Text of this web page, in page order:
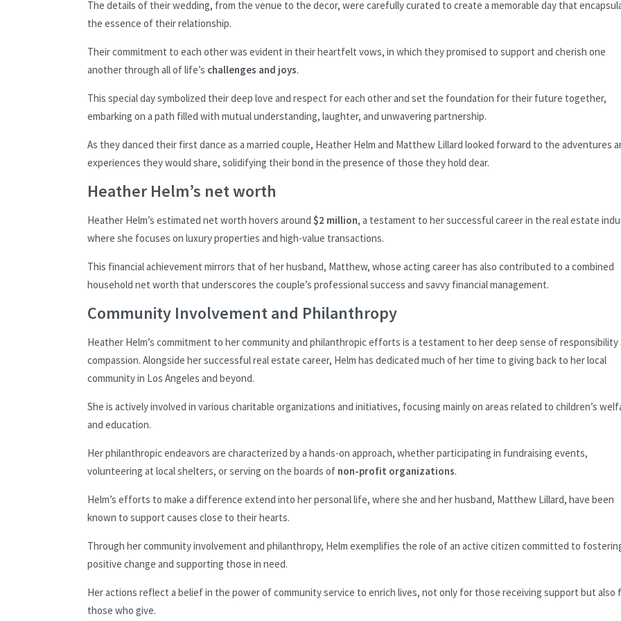
The details of their wedding, from the venue to the decor, were carefully curated to create a memorable day that
the essence of their relationship.
Their commitment to each other was evident in their heartfelt vows, in which they promised to support and cherish one
another through all of life’s challenges and joys.
This special day symbolized their deep love and respect for each other and set the foundation for their future together,
embarking on a path filled with mutual understanding, laughter, and unwavering partnership.
As they danced their first dance as a married couple, Heather Helm and Matthew Lillard looked forward to the adventures
experiences they would share, solidifying their bond in the presence of those they hold dear.
Heather Helm’s net worth
Heather Helm’s estimated net worth hovers around $2 million, a testament to her successful career in the real estate
where she focuses on luxury properties and high-value transactions.
This financial achievement mirrors that of her husband, Matthew, whose acting career has also contributed to a combined
household net worth that underscores the couple’s professional success and savvy financial management.
Community Involvement and Philanthropy
Heather Helm’s commitment to her community and philanthropic efforts is a testament to her deep sense of responsibility
compassion. Alongside her successful real estate career, Helm has dedicated much of her time to giving back to her local
community in Los Angeles and beyond.
She is actively involved in various charitable organizations and initiatives, focusing mainly on areas related to children’s
and education.
Her philanthropic endeavors are characterized by a hands-on approach, whether participating in fundraising events,
volunteering at local shelters, or serving on the boards of non-profit organizations.
Helm’s efforts to make a difference extend into her personal life, where she and her husband, Matthew Lillard, have been
known to support causes close to their hearts.
Through her community involvement and philanthropy, Helm exemplifies the role of an active citizen committed to
positive change and supporting those in need.
Her actions reflect a belief in the power of community service to enrich lives, not only for those receiving support but also
those who give.